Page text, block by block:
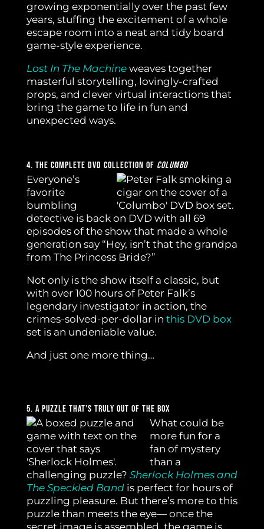
growing exponentially over the past few
years, stuffing the excitement of a whole
escape room into a neat and tidy board
game-style experience.
Lost In The Machineweaves together
masterful storytelling, lovingly-crafted
props, and clever virtual interactions that
bring the game to life in fun and
unexpected ways.
4. The Complete DVD Collection Of Columbo
Everyone’s
favorite
bumbling
detective is back on DVD with all 69
episodes of the show that made a whole
generation say “Hey, isn’t that the grandpa
from The Princess Bride?”
Not only is the show itself a classic, but
with over 100 hours of Peter Falk’s
legendary investigator in action, the
crimes-solved-per-dollar in this DVD box
set is an undeniable value.
And just one more thing…
5. A Puzzle That’s Truly Out Of The Box
What could be
more fun for a
fan of mystery
than a
challenging puzzle? Sherlock Holmes and
The Speckled Bandis perfect for hours of
puzzling pleasure. But there’s more to this
puzzle than meets the eye— once the
secret image is assembled, the game is